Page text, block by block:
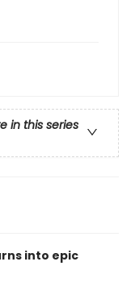
in this series
into epic